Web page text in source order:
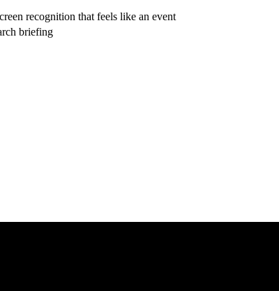
recognition that feels like an event
briefing